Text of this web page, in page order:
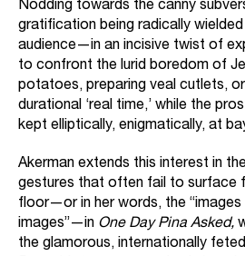
Nodding towards the canny
gratification being radically
audience—in an incisive twist of
to confront the lurid boredom of
potatoes, preparing veal cutlets,
durational ‘real time,’ while the
kept elliptically, enigmatically, at
Akerman extends this interest in
gestures that often fail to surface
floor—or in her words, the
images”—in One Day Pina Asked,
the glamorous, internationally